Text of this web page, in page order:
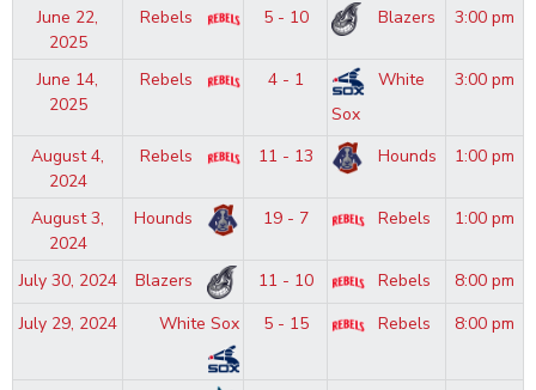
June 22,
2025
Rebels 5 - 10 Blazers 3:00 pm
June 14,
2025
Rebels 4 - 1
White
Sox
3:00 pm
August 4,
2024
Rebels 11 - 13 Hounds 1:00 pm
August 3,
2024
Hounds 19 - 7 Rebels 1:00 pm
July 30, 2024 Blazers 11 - 10 Rebels
8:00 pm
July 29, 2024
White Sox 5 - 15 Rebels 8:00 pm